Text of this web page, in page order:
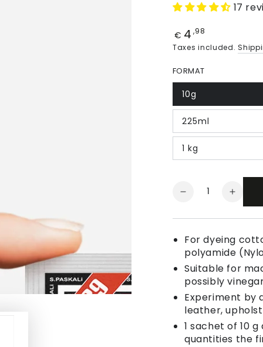
17
Price
€ 4 ,98
Taxes included.
FORMAT
10g
225ml
1 kg
Quantity
Decrease
for
Fabric
Dye
Dark
Red
for
Fabric
Dye
Dark
Red
For dyeing
polyamide
Suitable for
possibly
Experiment by
leather,
1 sachet of 10
quantities the